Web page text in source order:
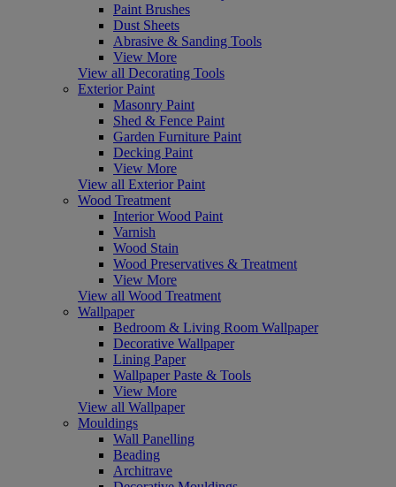
Paint Brushes
Dust Sheets
Abrasive & Sanding Tools
View More
View all Decorating Tools
Exterior Paint
Masonry Paint
Shed & Fence Paint
Garden Furniture Paint
Decking Paint
View More
View all Exterior Paint
Wood Treatment
Interior Wood Paint
Varnish
Wood Stain
Wood Preservatives & Treatment
View More
View all Wood Treatment
Wallpaper
Bedroom & Living Room Wallpaper
Decorative Wallpaper
Lining Paper
Wallpaper Paste & Tools
View More
View all Wallpaper
Mouldings
Wall Panelling
Beading
Architrave